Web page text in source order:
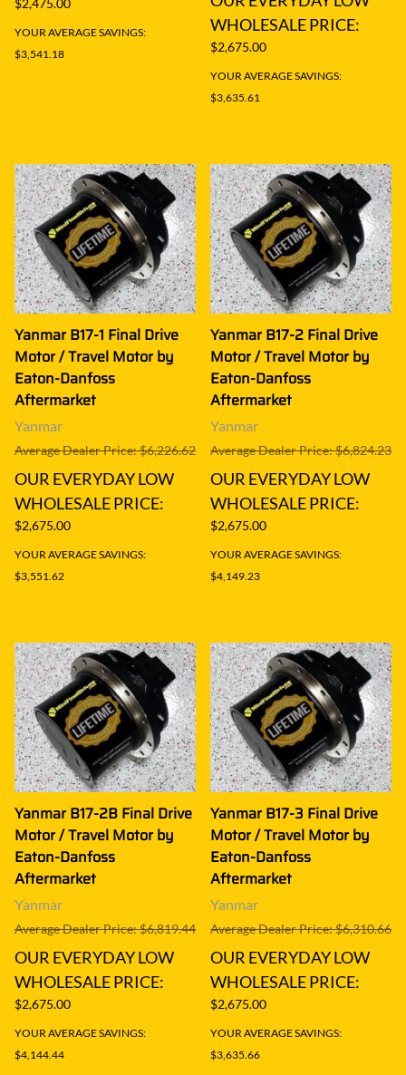
YOUR AVERAGE SAVINGS:
$3,541.18
WHOLESALE PRICE:
$2,675.00
YOUR AVERAGE SAVINGS:
$3,635.61
Yanmar B17-1 Final Drive
Motor / Travel Motor by
Eaton-Danfoss
Aftermarket
Yanmar
Average Dealer Price: $6,226.62
OUR EVERYDAY LOW
WHOLESALE PRICE:
$2,675.00
YOUR AVERAGE SAVINGS:
$3,551.62
Yanmar B17-2 Final Drive
Motor / Travel Motor by
Eaton-Danfoss
Aftermarket
Yanmar
Average Dealer Price: $6,824.23
OUR EVERYDAY LOW
WHOLESALE PRICE:
$2,675.00
YOUR AVERAGE SAVINGS:
$4,149.23
Yanmar B17-2B Final Drive
Motor / Travel Motor by
Eaton-Danfoss
Aftermarket
Yanmar
Average Dealer Price: $6,819.44
OUR EVERYDAY LOW
WHOLESALE PRICE:
$2,675.00
YOUR AVERAGE SAVINGS:
$4,144.44
Yanmar B17-3 Final Drive
Motor / Travel Motor by
Eaton-Danfoss
Aftermarket
Yanmar
Average Dealer Price: $6,310.66
OUR EVERYDAY LOW
WHOLESALE PRICE:
$2,675.00
YOUR AVERAGE SAVINGS:
$3,635.66